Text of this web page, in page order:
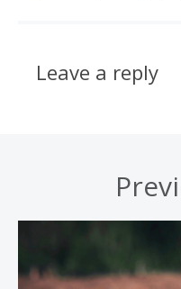
Leave a reply